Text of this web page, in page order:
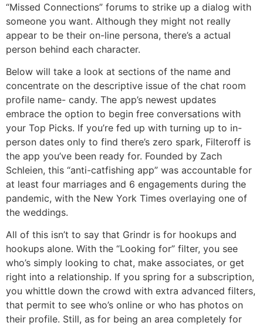
“Missed Connections” forums to strike up a dialog with
someone you want. Although they might not really
appear to be their on-line persona, there’s a actual
person behind each character.
Below will take a look at sections of the name and
concentrate on the descriptive issue of the chat room
profile name- candy. The app’s newest updates
embrace the option to begin free conversations with
your Top Picks. If you’re fed up with turning up to in-
person dates only to find there’s zero spark, Filteroff is
the app you’ve been ready for. Founded by Zach
Schleien, this “anti-catfishing app” was accountable for
at least four marriages and 6 engagements during the
pandemic, with the New York Times overlaying one of
the weddings.
All of this isn’t to say that Grindr is for hookups and
hookups alone. With the “Looking for” filter, you see
who’s simply looking to chat, make associates, or get
right into a relationship. If you spring for a subscription,
you whittle down the crowd with extra advanced filters,
that permit to see who’s online or who has photos on
their profile. Still, as for being an area completely for